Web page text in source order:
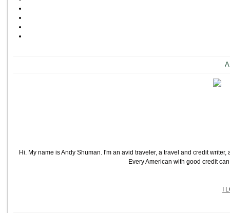
Hi. My name is Andy Shuman. I'm an avid traveler, a travel and credit
Every American with good credit
I